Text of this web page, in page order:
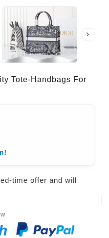
Tote-Handbags For
time offer and will